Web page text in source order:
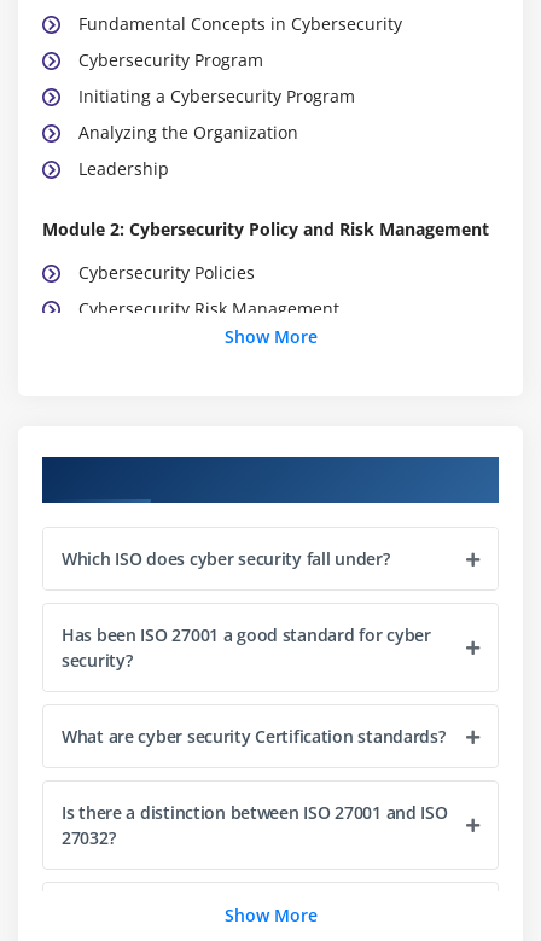
Fundamental Concepts in Cybersecurity
Cybersecurity Program
Initiating a Cybersecurity Program
Analyzing the Organization
Leadership
Module 2: Cybersecurity Policy and Risk Management
Cybersecurity Policies
Cybersecurity Risk Management
Attack Mechanisms
Continuous Improvement
Business Continuity
Cybersecurity Incident Management
Testing in Cybersecurity
Performance Measurement
Cybersecurity Incident Response and Recovery
Continual Improvement
Lead Manager Certification Scheme
Closing the Training
Show More
Which ISO does cyber security fall under?
Has been ISO 27001 a good standard for cyber
security?
What are cyber security Certification standards?
Is there a distinction between ISO 27001 and ISO
27032?
What are the different kinds of cyber security
Show More